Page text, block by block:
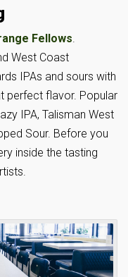
Fellows.
West Coast
IPAs and sours with
perfect flavor. Popular
IPA, Talisman West
Sour. Before you
inside the tasting